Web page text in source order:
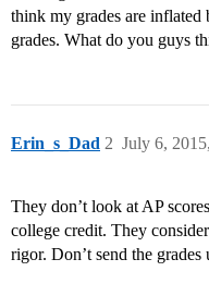
think my grades are inflated
grades. What do you guys
Erin_s_Dad July 6,
2
They don’t look at AP
college credit. They
rigor. Don’t send the